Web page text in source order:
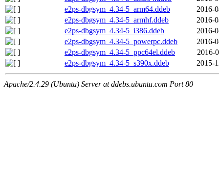
e2ps-dbgsym_4.34-5_arm64.ddeb
2016-
e2ps-dbgsym_4.34-5_armhf.ddeb
2016-
e2ps-dbgsym_4.34-5_i386.ddeb
2016-
e2ps-dbgsym_4.34-5_powerpc.ddeb
2016-
e2ps-dbgsym_4.34-5_ppc64el.ddeb
2016-
e2ps-dbgsym_4.34-5_s390x.ddeb
2015-
Apache/2.4.29 (Ubuntu) Server at ddebs.ubuntu.com Port 80